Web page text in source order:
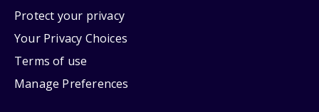
Protect your privacy
Your Privacy Choices
Terms of use
Manage Preferences